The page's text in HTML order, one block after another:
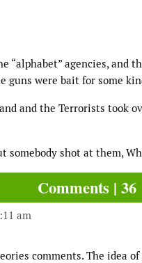
“alphabet” agencies, and
guns were bait for some
and the Terrorists took
somebody shot at them,
Comments | 36
am
comments. The idea